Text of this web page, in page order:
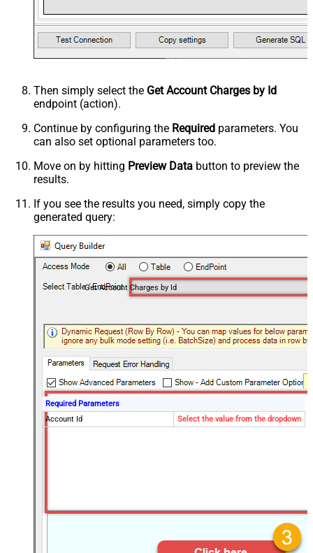
Then simply select the Get Account Charges by Id
endpoint (action).
Continue by configuring the Required parameters. You
can also set optional parameters too.
Move on by hitting Preview Data button to preview the
results.
If you see the results you need, simply copy the
generated query:
Get Account Charges by Id
Required Parameters
Account Id
Select the value from the dropdown